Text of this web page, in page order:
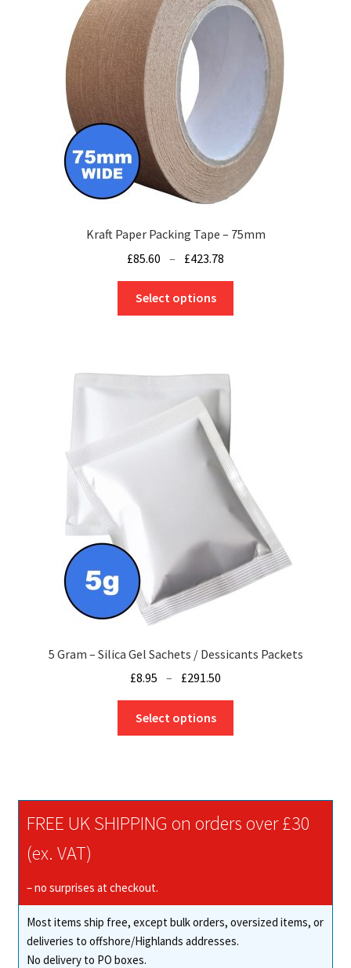
may
chosen
product
page
Kraft Paper Packing Tape – 75mm
£85.60 – £423.78
through
Select options
chosen
on
the
product
page
5 Gram – Silica Gel Sachets / Dessicants Packets
£8.95 – £291.50
range:
through
Select options
options
on
the
product
FREE UK SHIPPING on orders over £30
(ex. VAT)
– no surprises at checkout.
Most items ship free, except bulk orders, oversized items, or
deliveries to offshore/Highlands addresses.
No delivery to PO boxes.